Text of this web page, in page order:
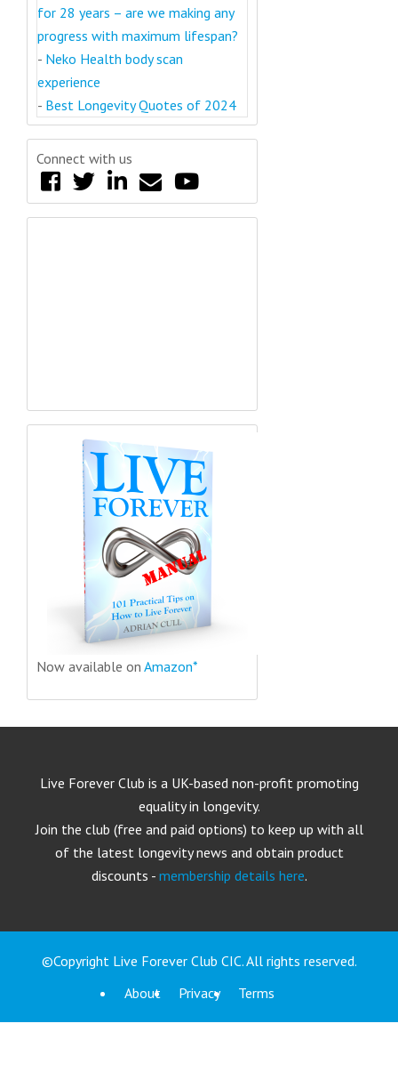
for 28 years – are we making any
progress with maximum lifespan?
- Neko Health body scan
experience
- Best Longevity Quotes of 2024
Connect with us
Now available on Amazon*
Live Forever Club is a UK-based non-profit promoting
equality in longevity.
Join the club (free and paid options) to keep up with all
of the latest longevity news and obtain product
discounts - membership details here.
©Copyright Live Forever Club CIC. All rights reserved.
About
Privacy Terms